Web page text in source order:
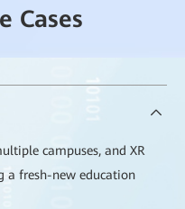
Cases
campuses, and XR
a fresh-new education